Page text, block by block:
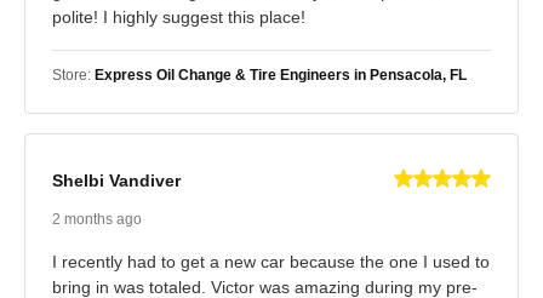
polite! I highly suggest this place!
Store: Express Oil Change & Tire Engineers in Pensacola, FL
Shelbi Vandiver
2 months ago
I recently had to get a new car because the one I used to
bring in was totaled. Victor was amazing during my pre-